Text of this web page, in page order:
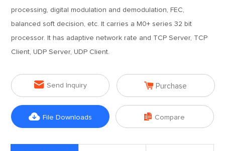
processing, digital modulation and demodulation, FEC,
balanced soft decision, etc. It carries a M0+ series 32 bit
processor. It has adaptive network rate and TCP Server, TCP
Client, UDP Server, UDP Client.
 Send Inquiry  Purchase
 File Downloads  Compare